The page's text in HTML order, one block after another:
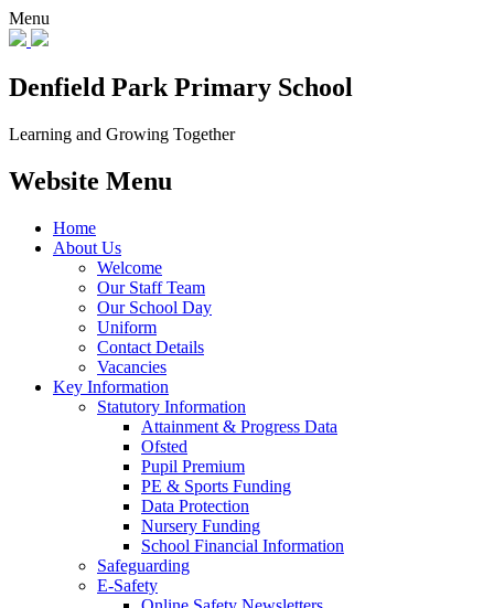
Menu
Denfield Park Primary School
Learning and Growing Together
Website Menu
Home
About Us
Welcome
Our Staff Team
Our School Day
Uniform
Contact Details
Vacancies
Key Information
Statutory Information
Attainment & Progress Data
Ofsted
Pupil Premium
PE & Sports Funding
Data Protection
Nursery Funding
School Financial Information
Safeguarding
E-Safety